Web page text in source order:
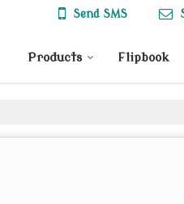
Send SMS
Products Flipbook